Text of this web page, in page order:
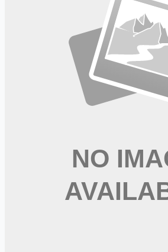
Get weekly email alerts with the latest
📧 Get Weekly Remote Job
Weekly remote job alerts — free
Subscribe Free
+ Tune AI matching (optional)